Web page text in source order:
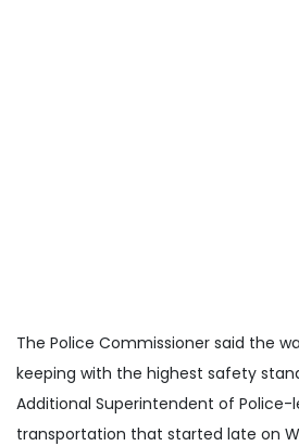
The Police Commissioner said the
keeping with the highest safety
Additional Superintendent of Police-
transportation that started late on